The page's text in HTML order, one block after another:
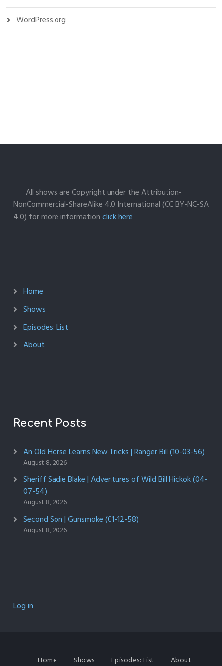
WordPress.org
All shows are Copyright under the Attribution-
NonCommercial-ShareAlike 4.0 International (CC BY-NC-SA
4.0) for more informationclick here
Home
Shows
Episodes: List
About
Recent Posts
An Old Horse Learns New Tricks | Ranger Bill (10-03-56)
August 8, 2026
Sheriff Sadie Blake | Adventures of Wild Bill Hickok (04-
07-54)
August 8, 2026
Second Son | Gunsmoke (01-12-58)
August 8, 2026
Log in
Home Shows Episodes: List About